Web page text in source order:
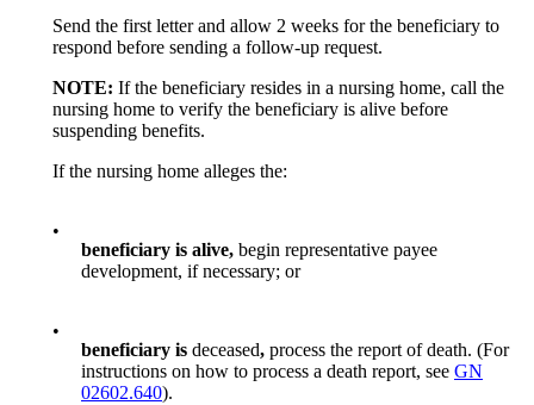
Send the first letter and allow 2 weeks for the beneficiary to
respond before sending a follow-up request.
NOTE: If the beneficiary resides in a nursing home, call the
nursing home to verify the beneficiary is alive before
suspending benefits.
If the nursing home alleges the:
•
beneficiary is alive, begin representative payee
development, if necessary; or
•
beneficiary is deceased, process the report of death. (For
instructions on how to process a death report, see GN
02602.640).